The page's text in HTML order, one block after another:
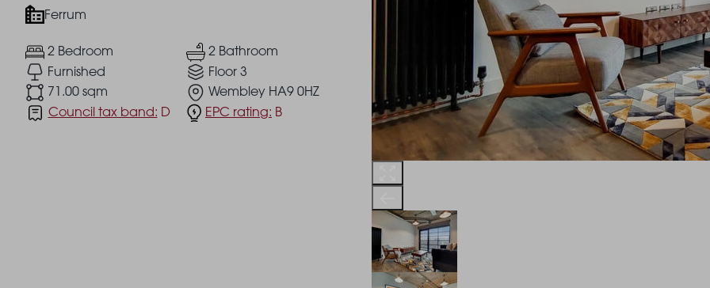
THE ROBINSON
LANDSBY
Ferrum
2 Bedroom
2 Bathroom
Furnished
Floor 3
71.00 sqm
Wembley HA9 0HZ
Council tax band: D EPC rating: B